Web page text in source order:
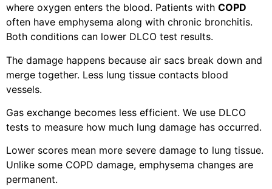
where oxygen enters the blood. Patients with COPD
often have emphysema along with chronic bronchitis.
Both conditions can lower DLCO test results.
The damage happens because air sacs break down and
merge together. Less lung tissue contacts blood
vessels.
Gas exchange becomes less efficient. We use DLCO
tests to measure how much lung damage has occurred.
Lower scores mean more severe damage to lung tissue.
Unlike some COPD damage, emphysema changes are
permanent.